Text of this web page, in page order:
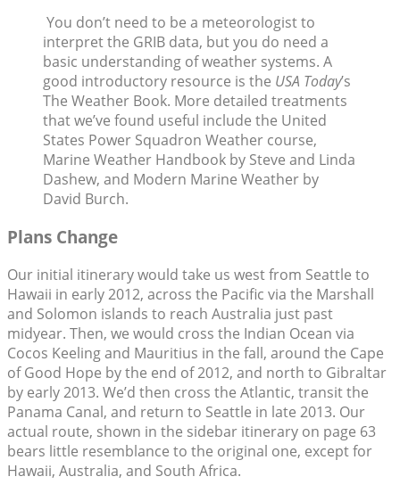
You don’t need to be a meteorologist to
interpret the GRIB data, but you do need a
basic understanding of weather systems. A
good introductory resource is the USA Today’s
The Weather Book. More detailed treatments
that we’ve found useful include the United
States Power Squadron Weather course,
Marine Weather Handbook by Steve and Linda
Dashew, and Modern Marine Weather by
David Burch.
Plans Change
Our initial itinerary would take us west from Seattle to
Hawaii in early 2012, across the Pacific via the Marshall
and Solomon islands to reach Australia just past
midyear. Then, we would cross the Indian Ocean via
Cocos Keeling and Mauritius in the fall, around the Cape
of Good Hope by the end of 2012, and north to Gibraltar
by early 2013. We’d then cross the Atlantic, transit the
Panama Canal, and return to Seattle in late 2013. Our
actual route, shown in the sidebar itinerary on page 63
bears little resemblance to the original one, except for
Hawaii, Australia, and South Africa.